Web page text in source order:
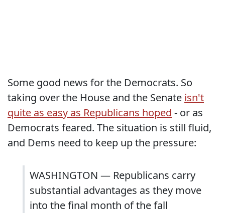
Some good news for the Democrats. So
taking over the House and the Senate isn't
quite as easy as Republicans hoped - or as
Democrats feared. The situation is still fluid,
and Dems need to keep up the pressure:
WASHINGTON — Republicans carry
substantial advantages as they move
into the final month of the fall